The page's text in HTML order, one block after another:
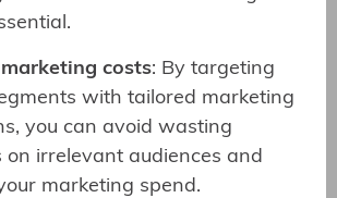
costs: By targeting
with tailored marketing
you can avoid wasting
on irrelevant audiences and
marketing spend.